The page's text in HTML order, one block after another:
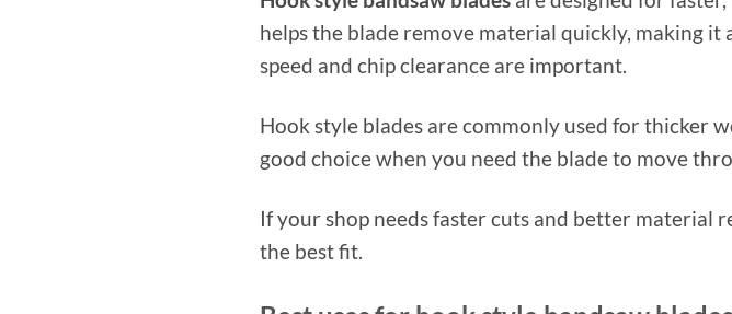
helps the blade remove material quickly, making
speed and chip clearance are important.
Hook style blades are commonly used for thicker
good choice when you need the blade to move
If your shop needs faster cuts and better material
the best fit.